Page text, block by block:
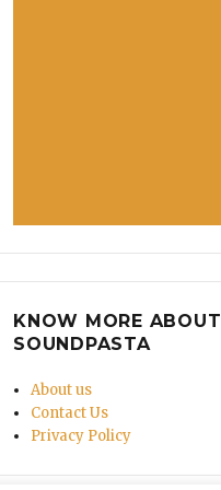
KNOW MORE ABOUT
SOUNDPASTA
About us
Contact Us
Privacy Policy